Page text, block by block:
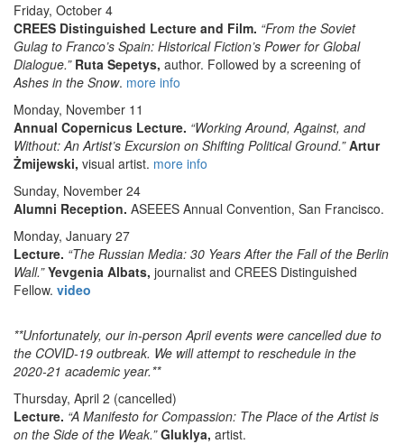
Friday, October 4
CREES Distinguished Lecture and Film. “From the Soviet
Gulag to Franco’s Spain: Historical Fiction’s Power for Global
Dialogue.” Ruta Sepetys, author. Followed by a screening of
Ashes in the Snow. more info
Monday, November 11
Annual Copernicus Lecture. “Working Around, Against, and
Without: An Artist’s Excursion on Shifting Political Ground.” Artur
Żmijewski, visual artist. more info
Sunday, November 24
Alumni Reception. ASEEES Annual Convention, San Francisco.
Monday, January 27
Lecture. “The Russian Media: 30 Years After the Fall of the Berlin
Wall.” Yevgenia Albats, journalist and CREES Distinguished
Fellow. video
**Unfortunately, our in-person April events were cancelled due to
the COVID-19 outbreak. We will attempt to reschedule in the
2020-21 academic year.**
Thursday, April 2 (cancelled)
Lecture. “A Manifesto for Compassion: The Place of the Artist is
on the Side of the Weak.” Gluklya, artist.